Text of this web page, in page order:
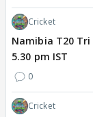
Cricket
Namibia T20 Tri
5.30 pm IST
0
Cricket